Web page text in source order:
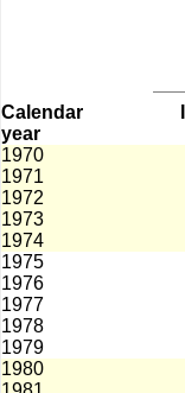
Calendar
year
1970
1971
1972
1973
1974
1975
1976
1977
1978
1979
1980